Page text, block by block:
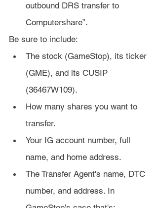
outbound DRS transfer to
Computershare”.
Be sure to include:
The stock (GameStop), its ticker
(GME), and its CUSIP
(36467W109).
How many shares you want to
transfer.
Your IG account number, full
name, and home address.
The Transfer Agent's name, DTC
number, and address. In